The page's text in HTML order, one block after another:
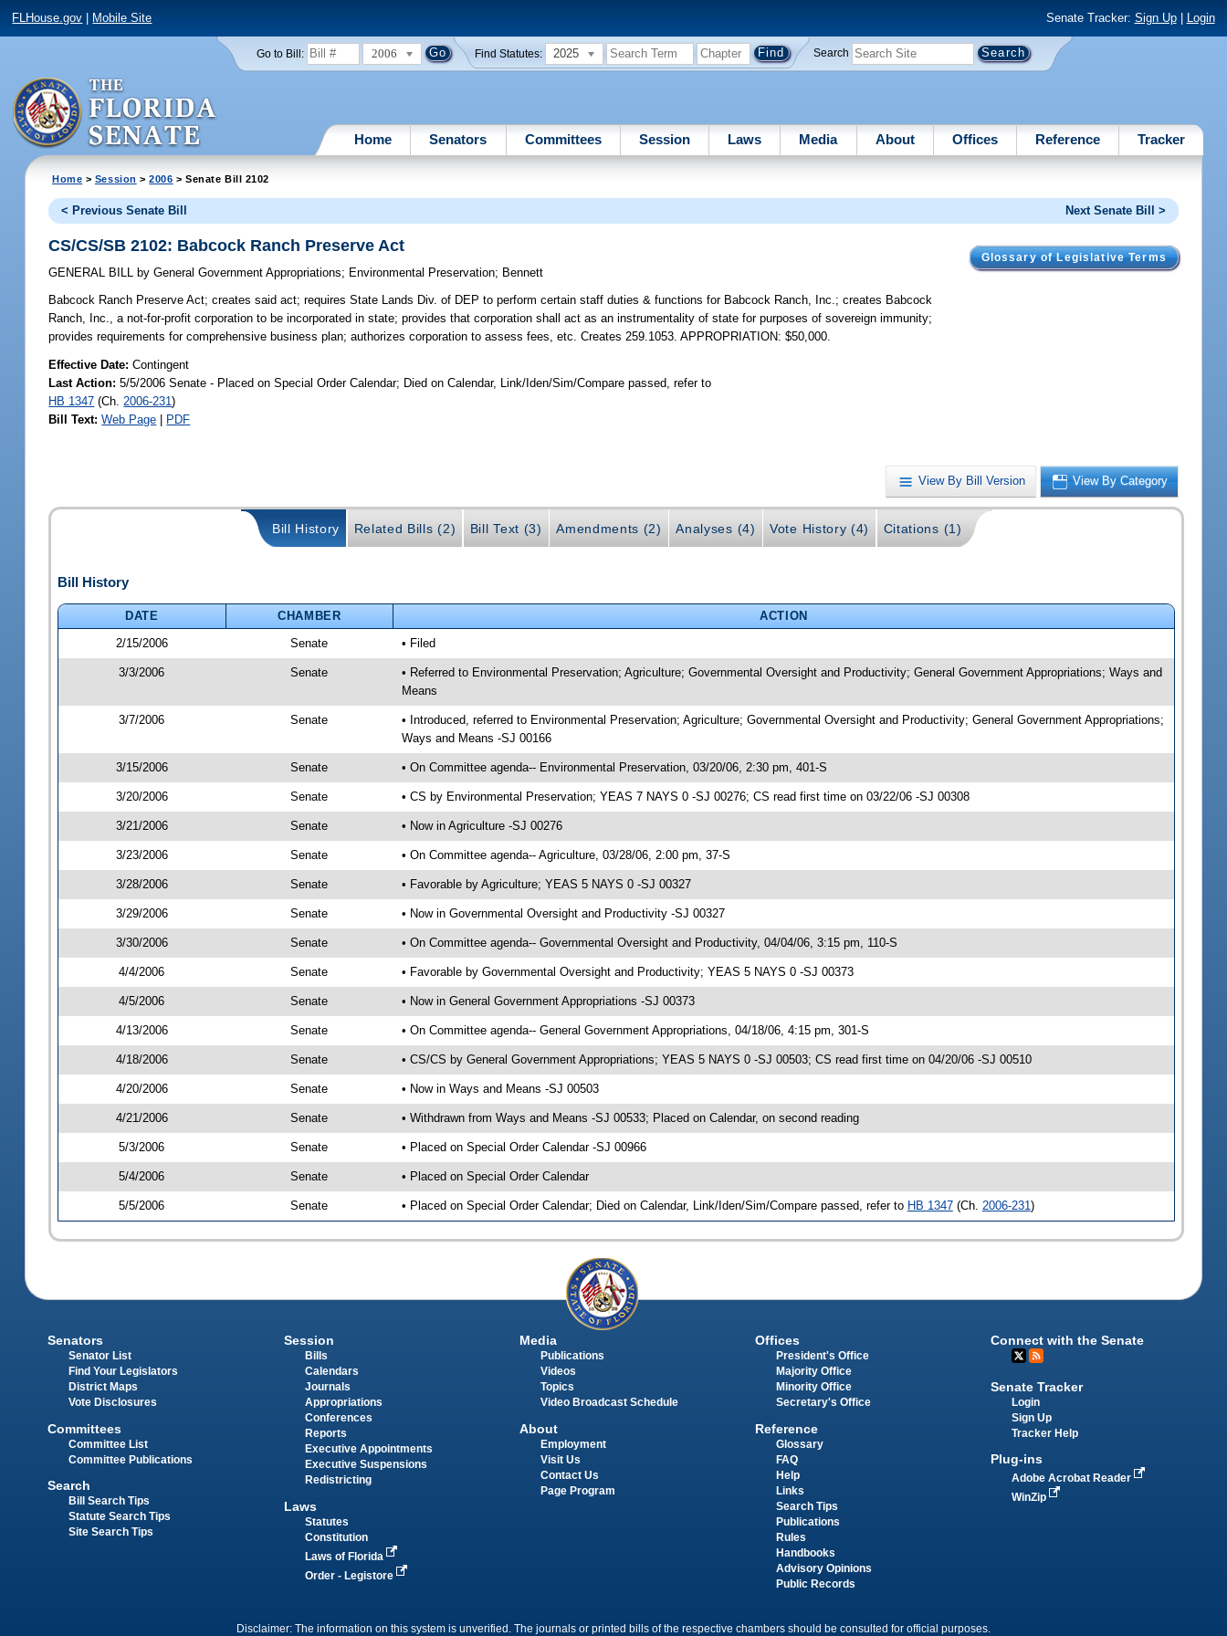
FLHouse.gov Mobile Site Senate Tracker: Sign Up| Login
Go to Bill: 2006 Find Statutes: 2025 Search
Home Senators Committees Session Laws Media About Offices Reference Tracker
Home > Session >2006 > Senate Bill 2102
< Previous Senate Bill Next Senate Bill >
Glossary of Legislative Terms
CS/CS/SB 2102: Babcock Ranch Preserve Act
GENERAL BILL by General Government Appropriations; Environmental Preservation; Bennett
Babcock Ranch Preserve Act; creates said act; requires State Lands Div. of DEP to perform certain staff duties & functions for Babcock Ranch, Inc.; creates Babcock
Ranch, Inc., a not-for-profit corporation to be incorporated in state; provides that corporation shall act as an instrumentality of state for purposes of sovereign immunity;
provides requirements for comprehensive business plan; authorizes corporation to assess fees, etc. Creates 259.1053. APPROPRIATION: $50,000.
Effective Date:Contingent
Last Action: 5/5/2006 Senate - Placed on Special Order Calendar; Died on Calendar, Link/Iden/Sim/Compare passed, refer to
HB 1347 (Ch. 2006-231)
Bill Text: Web Page | PDF
View By Bill Version View By Category
Bill History Related Bills (2) Bill Text (3) Amendments (2) Analyses (4) Vote History (4) Citations (1)
Bill History
DATE CHAMBER
ACTION
2/15/2006
Senate • Filed
3/3/2006 Senate
• Referred to Environmental Preservation; Agriculture; Governmental Oversight and Productivity; General Government Appropriations; Ways and
Means
3/7/2006 Senate
• Introduced, referred to Environmental Preservation; Agriculture; Governmental Oversight and Productivity; General Government Appropriations;
Ways and Means -SJ 00166
3/15/2006 Senate • On Committee agenda-- Environmental Preservation, 03/20/06, 2:30 pm, 401-S
3/20/2006 Senate • CS by Environmental Preservation; YEAS 7 NAYS 0 -SJ 00276; CS read first time on 03/22/06 -SJ 00308
3/21/2006 Senate • Now in Agriculture -SJ 00276
3/23/2006 Senate • On Committee agenda-- Agriculture, 03/28/06, 2:00 pm, 37-S
3/28/2006 Senate • Favorable by Agriculture; YEAS 5 NAYS 0 -SJ 00327
3/29/2006 Senate • Now in Governmental Oversight and Productivity -SJ 00327
3/30/2006 Senate • On Committee agenda-- Governmental Oversight and Productivity, 04/04/06, 3:15 pm, 110-S
4/4/2006 Senate • Favorable by Governmental Oversight and Productivity; YEAS 5 NAYS 0 -SJ 00373
4/5/2006 Senate • Now in General Government Appropriations -SJ 00373
4/13/2006 Senate • On Committee agenda-- General Government Appropriations, 04/18/06, 4:15 pm, 301-S
4/18/2006 Senate • CS/CS by General Government Appropriations; YEAS 5 NAYS 0 -SJ 00503; CS read first time on 04/20/06 -SJ 00510
4/20/2006 Senate • Now in Ways and Means -SJ 00503
4/21/2006 Senate • Withdrawn from Ways and Means -SJ 00533; Placed on Calendar, on second reading
5/3/2006 Senate • Placed on Special Order Calendar -SJ 00966
5/4/2006 Senate • Placed on Special Order Calendar
5/5/2006 Senate • Placed on Special Order Calendar; Died on Calendar, Link/Iden/Sim/Compare passed, refer to HB 1347(Ch. 2006-231 )
Senators
Senator List
Find Your Legislators
District Maps
Vote Disclosures
Committees
Committee List
Committee Publications
Search
Bill Search Tips
Statute Search Tips
Site Search Tips
Session
Bills
Calendars
Journals
Appropriations
Conferences
Reports
Executive Appointments
Executive Suspensions
Redistricting
Laws
Statutes
Constitution
Laws of Florida
Order - Legistore
Media
Publications
Videos
Topics
Video Broadcast Schedule
About
Employment
Visit Us
Contact Us
Page Program
Offices
President's Office
Majority Office
Minority Office
Secretary's Office
Reference
Glossary
FAQ
Help
Links
Search Tips
Publications
Rules
Handbooks
Advisory Opinions
Public Records
Connect with the Senate
Senate Tracker
Login
Sign Up
Tracker Help
Plug-ins
Adobe Acrobat Reader
WinZip
Disclaimer: The information on this system is unverified. The journals or printed bills of the respective chambers should be consulted for official purposes.